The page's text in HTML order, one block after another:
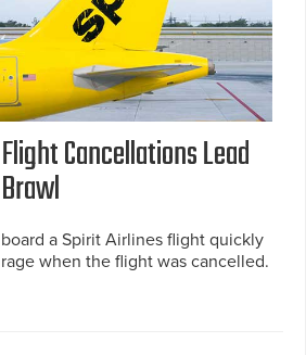
Cancellations Lead
a Spirit Airlines flight quickly
when the flight was cancelled.